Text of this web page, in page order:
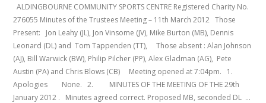
ALDINGBOURNE COMMUNITY SPORTS CENTRE Registered Charity No.
276055 Minutes of the Trustees Meeting – 11th March 2012 Those
Present: Jon Leahy (JL), Jon Vinsome (JV), Mike Burton (MB), Dennis
Leonard (DL) and Tom Tappenden (TT), Those absent : Alan Johnson
(AJ), Bill Warwick (BW), Philip Pilcher (PP), Alex Gladman (AG), Pete
Austin (PA) and Chris Blows (CB) Meeting opened at 7:04pm. 1.
Apologies None. 2. MINUTES OF THE MEETING OF THE 29th
January 2012 . Minutes agreed correct. Proposed MB, seconded DL …